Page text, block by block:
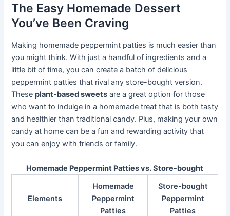
The Easy Homemade Dessert
You’ve Been Craving
Making homemade peppermint patties is much easier than
you might think. With just a handful of ingredients and a
little bit of time, you can create a batch of delicious
peppermint patties that rival any store-bought version.
Theseplant-based sweets are a great option for those
who want to indulge in a homemade treat that is both tasty
and healthier than traditional candy. Plus, making your own
candy at home can be a fun and rewarding activity that
you can enjoy with friends or family.
Homemade Peppermint Patties vs. Store-bought
Elements
Homemade
Peppermint
Patties
Store-bought
Peppermint
Patties